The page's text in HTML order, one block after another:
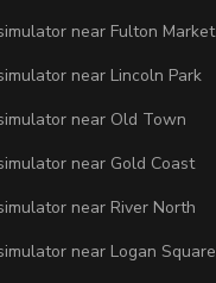
near Fulton Market
near Lincoln Park
near Old Town
near Gold Coast
near River North
near Logan Square